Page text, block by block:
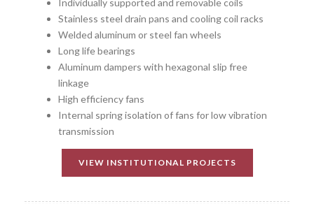
Stainless steel drain pans and cooling coil racks
Welded aluminum or steel fan wheels
Long life bearings
Aluminum dampers with hexagonal slip free
linkage
High efficiency fans
Internal spring isolation of fans for low vibration
transmission
VIEW INSTITUTIONAL PROJECTS